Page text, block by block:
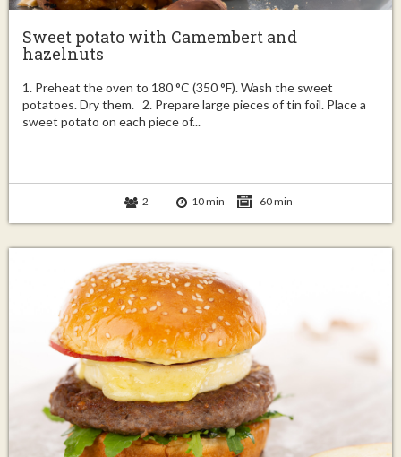
Sweet potato with Camembert and
hazelnuts
1. Preheat the oven to 180 °C (350 °F). Wash the sweet
potatoes. Dry them. 2. Prepare large pieces of tin foil. Place a
sweet potato on each piece of...
2 10 min 60 min